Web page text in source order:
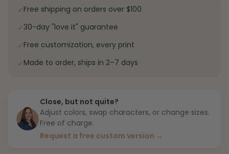
✓Free shipping on orders over $100
✓30-day "love it" guarantee
✓Free customization, every print
✓Made to order, ships in 2–7 days
Close, but not quite?
Adjust colors, swap characters, or change sizes.
Free of charge.
Request a free custom version →